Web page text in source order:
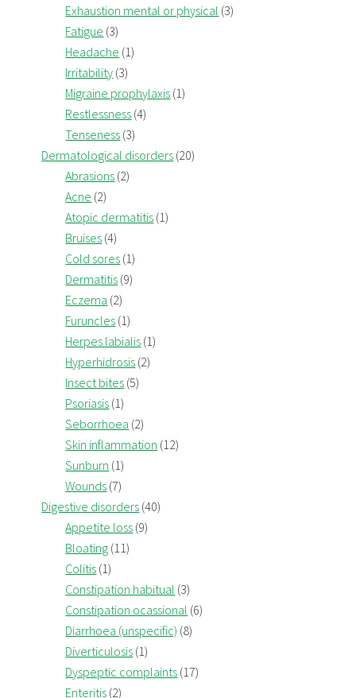
Exhaustion mental or physical (3)
Fatigue (3)
Headache (1)
Irritability (3)
Migraine prophylaxis (1)
Restlessness (4)
Tenseness (3)
Dermatological disorders (20)
Abrasions (2)
Acne (2)
Atopic dermatitis (1)
Bruises (4)
Cold sores (1)
Dermatitis (9)
Eczema (2)
Furuncles (1)
Herpes labialis (1)
Hyperhidrosis (2)
Insect bites (5)
Psoriasis (1)
Seborrhoea (2)
Skin inflammation (12)
Sunburn (1)
Wounds (7)
Digestive disorders (40)
Appetite loss (9)
Bloating (11)
Colitis (1)
Constipation habitual (3)
Constipation ocassional (6)
Diarrhoea (unspecific) (8)
Diverticulosis (1)
Dyspeptic complaints (17)
Enteritis (2)